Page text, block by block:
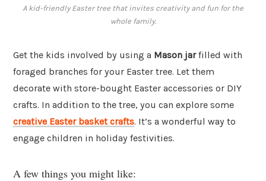
A kid-friendly Easter tree that invites creativity and fun for the
whole family.
Get the kids involved by using a Mason jarfilled with
foraged branches for your Easter tree. Let them
decorate with store-bought Easter accessories or DIY
crafts. In addition to the tree, you can explore some
creative Easter basket crafts. It’s a wonderful way to
engage children in holiday festivities.
A few things you might like: